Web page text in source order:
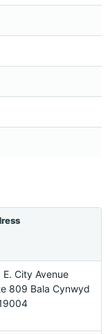
E. City Avenue
809 Bala Cynwyd